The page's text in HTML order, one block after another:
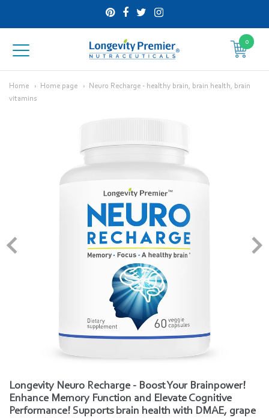
Longevity
Premier
Inc
0
Home Home page
Neuro Recharge - healthy brain, brain health, brain
vitamins
Longevity Neuro Recharge - Boost Your Brainpower!
Enhance Memory Function and Elevate Cognitive
Performance! Supports brain health with DMAE, grape